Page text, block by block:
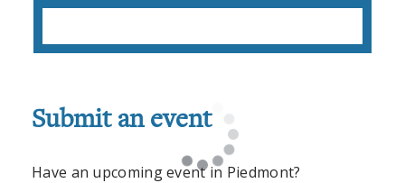
Submit an event
Have an upcoming event in Piedmont?